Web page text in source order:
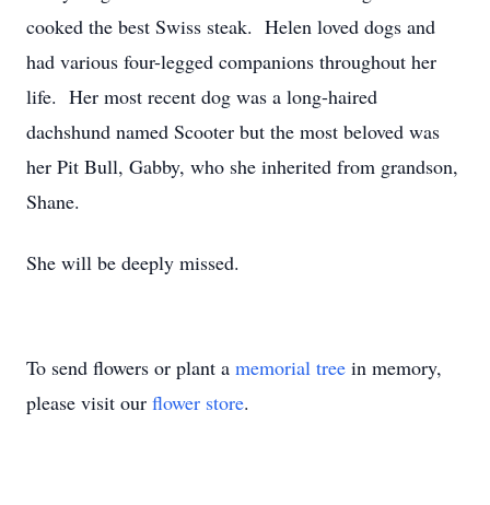
cooked the best Swiss steak. Helen loved dogs and
had various four-legged companions throughout her
life. Her most recent dog was a long-haired
dachshund named Scooter but the most beloved was
her Pit Bull, Gabby, who she inherited from grandson,
Shane.
She will be deeply missed.
To send flowers or plant a memorial tree in memory,
please visit our flower store.